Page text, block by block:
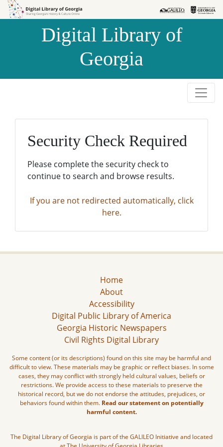
Skip to
Skip to
Digital Library of
Georgia
Security Check Required
Please complete the security check to
continue to search and browse results.
If you are not redirected automatically, click
here.
Home
About
Accessibility
Digital Public Library of America
Georgia Historic Newspapers
Civil Rights Digital Library
Some content (or its descriptions) found on this site may be harmful and
difficult to view. These materials may be graphic or reflect biases. In some
cases, they may conflict with strongly held cultural values, beliefs or
restrictions. We provide access to these materials to preserve the
historical record, but we do not endorse the attitudes, prejudices, or
behaviors found within them. Read our statement on potentially
harmful content.
The Digital Library of Georgia is part of the GALILEO Initiative and located